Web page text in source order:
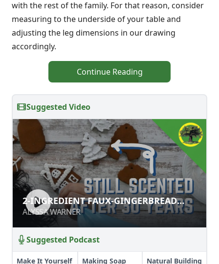
with the rest of the family. For that reason, consider
measuring to the underside of your table and
adjusting the leg dimensions in our drawing
accordingly.
Continue Reading
Suggested Video
2-INGREDIENT FAUX-GINGERBREAD
ORNAMENTS
ALYSSA WARNER
2-INGREDIENT FAUX-GINGERBREAD
ORNAMENTS
ALYSSA WARNER
Suggested Podcast
Make It Yourself
Making Soap
Natural Building